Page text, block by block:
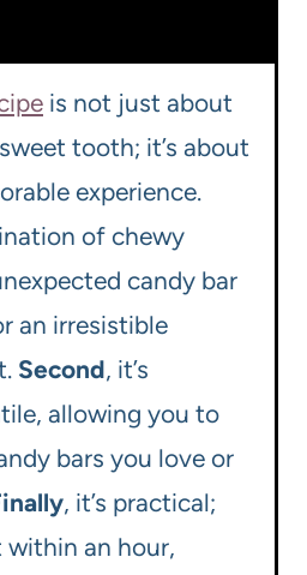
is not just about
tooth; it’s about
experience.
of chewy
candy bar
an irresistible
Second, it’s
allowing you to
bars you love or
, it’s practical;
within an hour,